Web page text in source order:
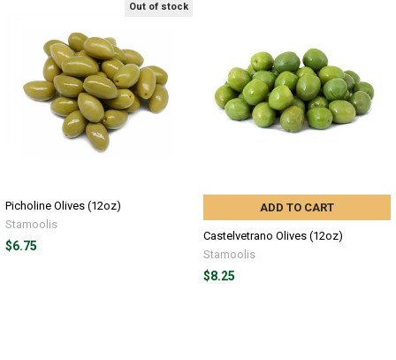
Out of stock
Picholine Olives (12oz)
Stamoolis
$6.75
ADD TO CART
Castelvetrano Olives (12oz)
Stamoolis
$8.25